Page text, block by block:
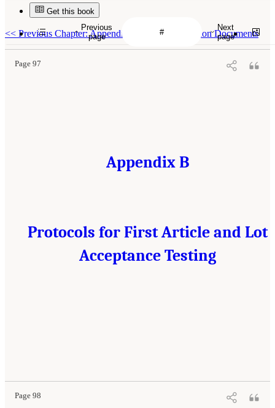
Get this book
<< Previous Chapter: Appendix A: Study Origination Documents
Page 97
Appendix B
Protocols for First Article and Lot
Acceptance Testing
Page 98
Previous
page
Next
page